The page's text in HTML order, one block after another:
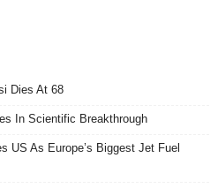
Dies At 68
In Scientific Breakthrough
US As Europe’s Biggest Jet Fuel